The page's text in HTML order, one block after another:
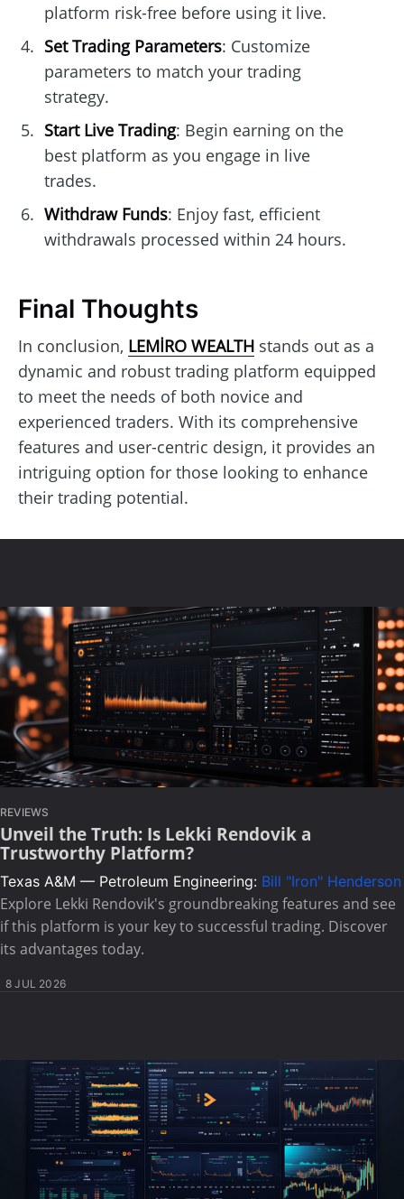
platform risk-free before using it live.
Set Trading Parameters: Customize
parameters to match your trading
strategy.
Start Live Trading: Begin earning on the
best platform as you engage in live
trades.
Withdraw Funds: Enjoy fast, efficient
withdrawals processed within 24 hours.
Final Thoughts
In conclusion, LEMİRO WEALTH stands out as a
dynamic and robust trading platform equipped
to meet the needs of both novice and
experienced traders. With its comprehensive
features and user-centric design, it provides an
intriguing option for those looking to enhance
their trading potential.
REVIEWS
Unveil the Truth: Is Lekki Rendovik a
Trustworthy Platform?
Texas A&M — Petroleum Engineering: Bill "Iron" Henderson
Explore Lekki Rendovik's groundbreaking features and see
if this platform is your key to successful trading. Discover
its advantages today.
8 JUL 2026